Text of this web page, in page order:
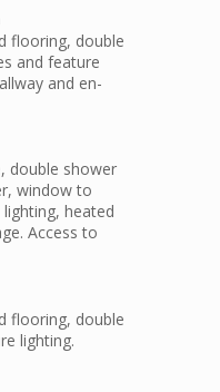
flooring, double
and feature
and en-
double shower
window to
heated
Access to
flooring, double
lighting.